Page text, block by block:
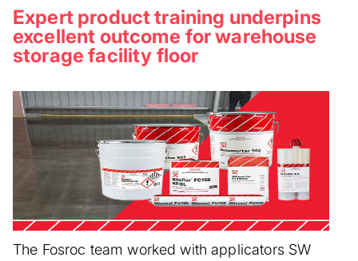
Expert product training underpins
excellent outcome for warehouse
storage facility floor
The Fosroc team worked with applicators SW